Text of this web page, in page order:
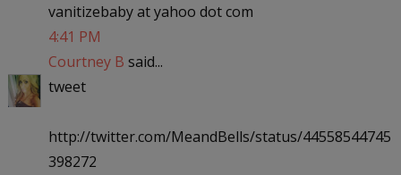
vanitizebaby at yahoo dot com
4:41 PM
Courtney B said...
tweet
http://twitter.com/MeandBells/status/44558544745
398272